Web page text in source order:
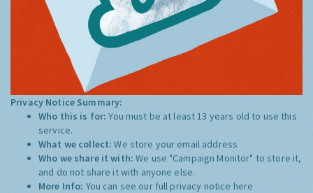
Privacy Notice Summary:
Who this is for:You must be at least 13 years old to use this
service.
What we collect:We store your email address
Who we share it with:We use "Campaign Monitor" to store it,
and do not share it with anyone else.
More Info: You can see our full privacy notice here